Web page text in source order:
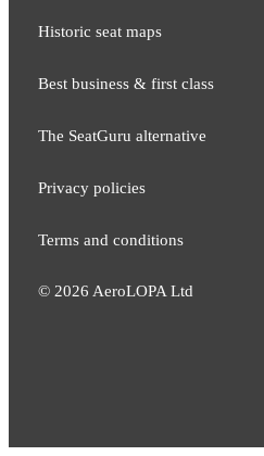
Historic seat maps
Best business & first class
The SeatGuru alternative
Privacy policies
Terms and conditions
© 2026 AeroLOPA Ltd